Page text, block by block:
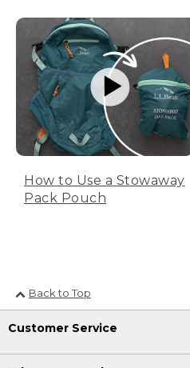
How to Use a Stowaway
Pack Pouch
Back to Top
Customer Service